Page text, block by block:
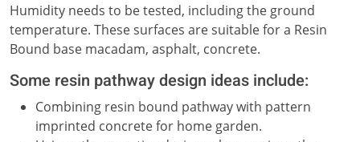
Humidity needs to be tested, including the ground
temperature. These surfaces are suitable for a Resin
Bound base macadam, asphalt, concrete.
Some resin pathway design ideas include:
Combining resin bound pathway with pattern
imprinted concrete for home garden.